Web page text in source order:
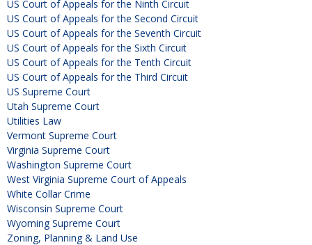
US Court of Appeals for the Ninth Circuit
US Court of Appeals for the Second Circuit
US Court of Appeals for the Seventh Circuit
US Court of Appeals for the Sixth Circuit
US Court of Appeals for the Tenth Circuit
US Court of Appeals for the Third Circuit
US Supreme Court
Utah Supreme Court
Utilities Law
Vermont Supreme Court
Virginia Supreme Court
Washington Supreme Court
West Virginia Supreme Court of Appeals
White Collar Crime
Wisconsin Supreme Court
Wyoming Supreme Court
Zoning, Planning & Land Use